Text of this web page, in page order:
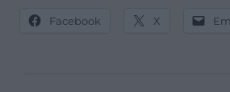
Facebook X